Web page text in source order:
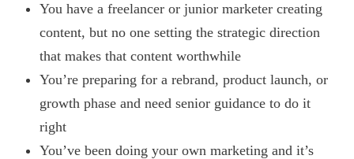
You have a freelancer or junior marketer creating
content, but no one setting the strategic direction
that makes that content worthwhile
You’re preparing for a rebrand, product launch, or
growth phase and need senior guidance to do it
right
You’ve been doing your own marketing and it’s